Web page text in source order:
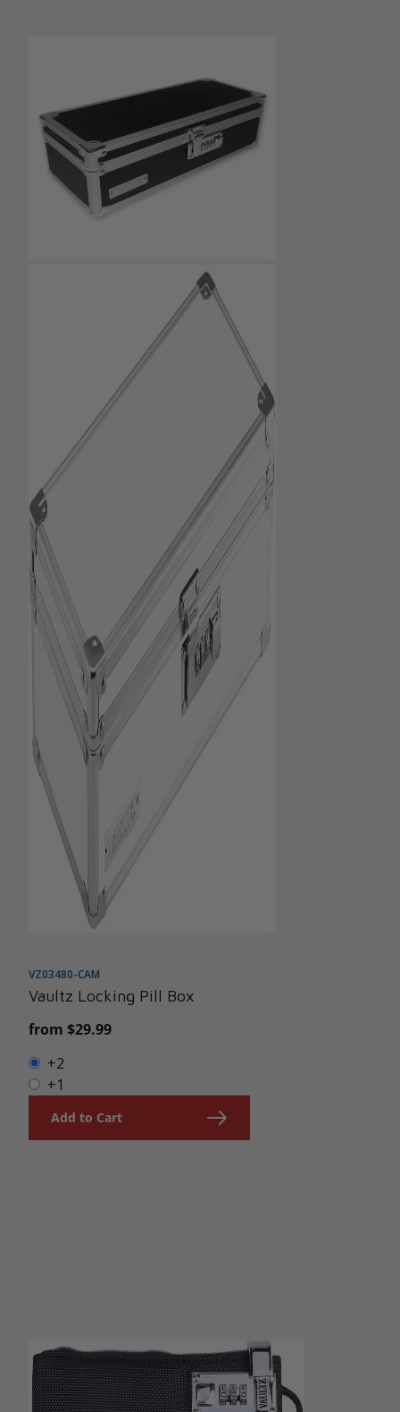
VZ03480-CAM
Vaultz Locking Pill Box
Regular
from $29.99
+2
+1
Add to Cart